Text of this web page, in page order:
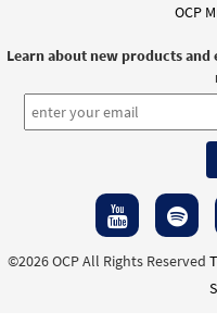
OCP
Learn about new products and
©2026 OCP All Rights Reserved